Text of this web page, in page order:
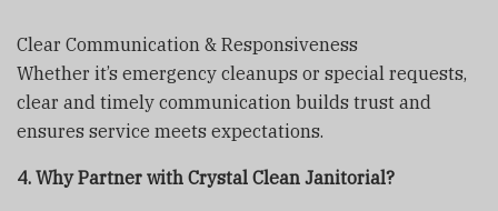
Clear Communication & Responsiveness
Whether it’s emergency cleanups or special requests,
clear and timely communication builds trust and
ensures service meets expectations.
4. Why Partner with Crystal Clean Janitorial?